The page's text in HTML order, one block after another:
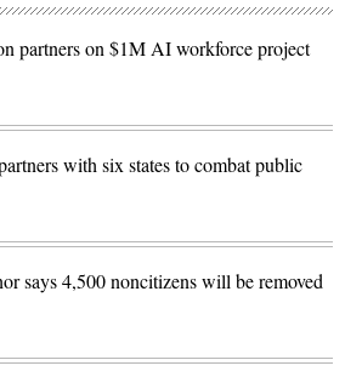
partners on $1M AI workforce project
with six states to combat public
says 4,500 noncitizens will be removed